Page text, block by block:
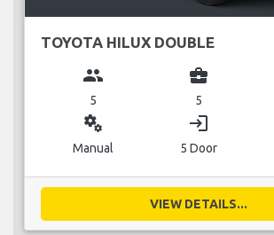
TOYOTA HILUX DOUBLE
group
5
business_center
5
miscellaneous_services
Manual
login
5 Door
VIEW DETAILS...